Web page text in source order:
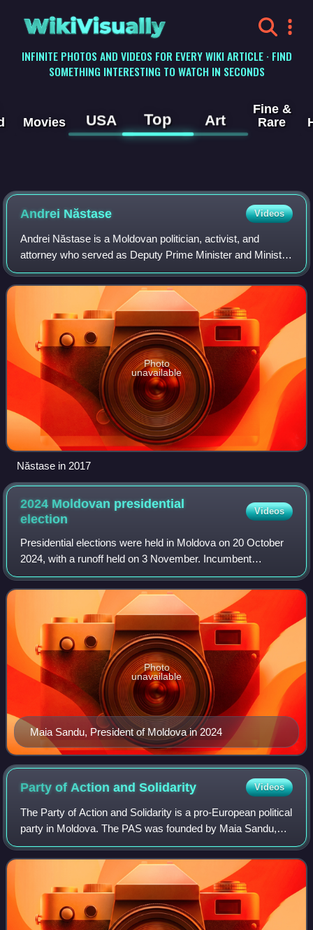
WikiVisually
INFINITE PHOTOS AND VIDEOS FOR EVERY WIKI ARTICLE · FIND
SOMETHING INTERESTING TO WATCH IN SECONDS
Movies USA Top Art
Fine &
Rare
Andrei Năstase Videos
Andrei Năstase is a Moldovan politician, activist, and
attorney who served as Deputy Prime Minister and Minister
of Internal Affairs from 8 June 2019 to 12 November 2019.
He was also a member of Parli
Photo
unavailable
Năstase in 2017
2024 Moldovan presidential
election
Videos
Presidential elections were held in Moldova on 20 October
2024, with a runoff held on 3 November. Incumbent
president Maia Sandu, who won the first round, and former
Prosecutor General Alexandr Stoian
Maia Sandu, President of Moldova in 2024
Photo
unavailable
Party of Action andSolidarity Videos
The Party of Action and Solidarity is a pro-European political
party in Moldova. The PAS was founded by Maia Sandu,
the former Minister of Education and the incumbent
president of Moldova. It is an ob